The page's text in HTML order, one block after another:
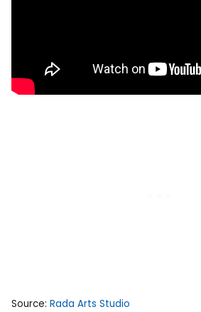
Source: Rada Arts Studio